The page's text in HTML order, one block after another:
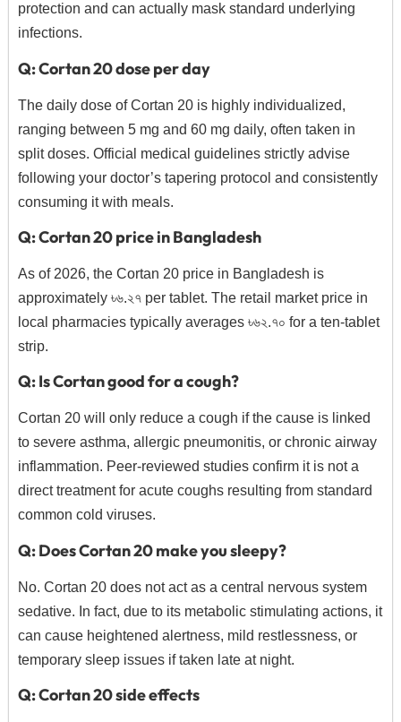
protection and can actually mask standard underlying
infections.
Q: Cortan 20 dose per day
The daily dose of Cortan 20 is highly individualized,
ranging between 5 mg and 60 mg daily, often taken in
split doses. Official medical guidelines strictly advise
following your doctor’s tapering protocol and consistently
consuming it with meals.
Q: Cortan 20 price in Bangladesh
As of 2026, the Cortan 20 price in Bangladesh is
approximately ৳৬.২৭ per tablet. The retail market price in
local pharmacies typically averages ৳৬২.৭০ for a ten-tablet
strip.
Q: Is Cortan good for a cough?
Cortan 20 will only reduce a cough if the cause is linked
to severe asthma, allergic pneumonitis, or chronic airway
inflammation. Peer-reviewed studies confirm it is not a
direct treatment for acute coughs resulting from standard
common cold viruses.
Q: Does Cortan 20 make you sleepy?
No. Cortan 20 does not act as a central nervous system
sedative. In fact, due to its metabolic stimulating actions, it
can cause heightened alertness, mild restlessness, or
temporary sleep issues if taken late at night.
Q: Cortan 20 side effects